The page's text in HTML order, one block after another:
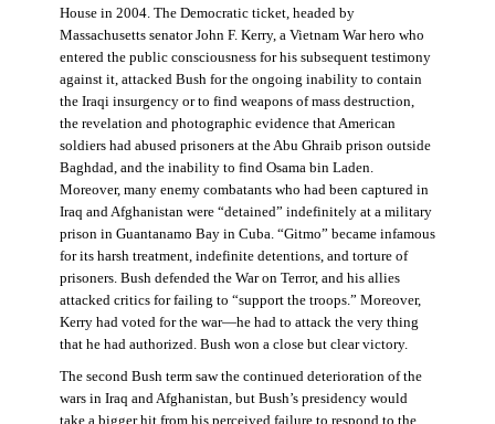
House in 2004. The Democratic ticket, headed by
Massachusetts senator John F. Kerry, a Vietnam War hero who
entered the public consciousness for his subsequent testimony
against it, attacked Bush for the ongoing inability to contain
the Iraqi insurgency or to find weapons of mass destruction,
the revelation and photographic evidence that American
soldiers had abused prisoners at the Abu Ghraib prison outside
Baghdad, and the inability to find Osama bin Laden.
Moreover, many enemy combatants who had been captured in
Iraq and Afghanistan were “detained” indefinitely at a military
prison in Guantanamo Bay in Cuba. “Gitmo” became infamous
for its harsh treatment, indefinite detentions, and torture of
prisoners. Bush defended the War on Terror, and his allies
attacked critics for failing to “support the troops.” Moreover,
Kerry had voted for the war—he had to attack the very thing
that he had authorized. Bush won a close but clear victory.
The second Bush term saw the continued deterioration of the
wars in Iraq and Afghanistan, but Bush’s presidency would
take a bigger hit from his perceived failure to respond to the